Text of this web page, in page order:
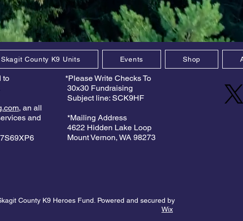
Skagit County K9 Units Events Shop
to
, an all
and
*Please Write Checks To
30x30 Fundraising
Subject line: SCK9HF
*Mailing Address
4622 Hidden Lake Loop
Mount Vernon, WA 98273
County K9 Heroes Fund. Powered and secured by
Wix